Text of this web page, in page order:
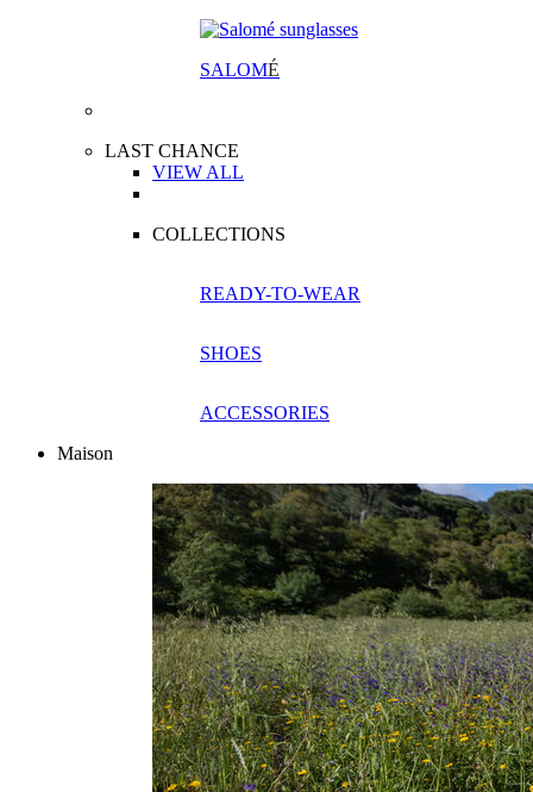
SALOMÉ
LAST CHANCE
VIEW ALL
COLLECTIONS
READY-TO-WEAR
SHOES
ACCESSORIES
Maison